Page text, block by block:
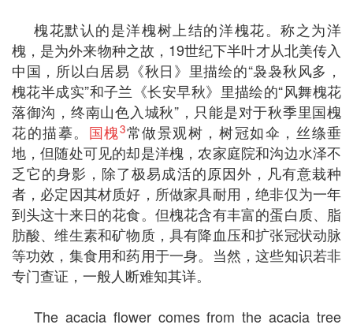
槐花默认的是洋槐树上结的洋槐花。称之为洋
槐，是为外来物种之故，19世纪下半叶才从北美传入
中国，所以白居易《秋日》里描绘的“袅袅秋风多，
槐花半成实”和子兰《长安早秋》里描绘的“风舞槐花
落御沟，终南山色入城秋”，只能是对于秋季里国槐
花的描摹。 国槐3常做景观树，树冠如伞，丝绦垂
地，但随处可见的却是洋槐，农家庭院和沟边水泽不
乏它的身影，除了极易成活的原因外，凡有意栽种
者，必定因其材质好，所做家具耐用，绝非仅为一年
到头这十来日的花食。但槐花含有丰富的蛋白质、脂
肪酸、维生素和矿物质，具有降血压和扩张冠状动脉
等功效，集食用和药用于一身。当然，这些知识若非
专门查证，一般人断难知其详。
The acacia flower comes from the acacia tree